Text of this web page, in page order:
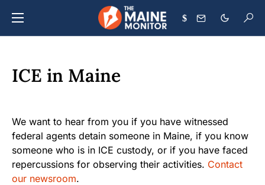
$
ICE in Maine
We want to hear from you if you have witnessed
federal agents detain someone in Maine, if you know
someone who is in ICE custody, or if you have faced
repercussions for observing their activities. Contact
our newsroom.